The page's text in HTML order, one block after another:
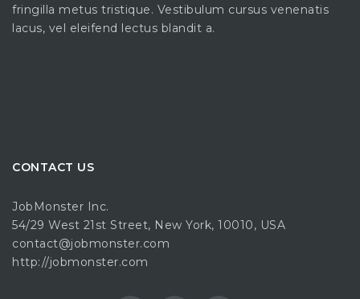
fringilla metus tristique. Vestibulum cursus venenatis
lacus, vel eleifend lectus blandit a.
CONTACT US
JobMonster Inc.
54/29 West 21st Street, New York, 10010, USA
contact@jobmonster.com
http://jobmonster.com